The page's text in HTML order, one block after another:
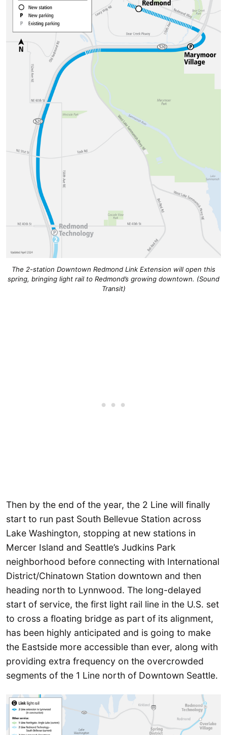
The 2-station Downtown Redmond Link Extension will open this
spring, bringing light rail to Redmond’s growing downtown. (Sound
Transit)
Then by the end of the year, the 2 Line will finally
start to run past South Bellevue Station across
Lake Washington, stopping at new stations in
Mercer Island and Seattle’s Judkins Park
neighborhood before connecting with International
District/Chinatown Station downtown and then
heading north to Lynnwood. The long-delayed
start of service, the first light rail line in the U.S. set
to cross a floating bridge as part of its alignment,
has been highly anticipated and is going to make
the Eastside more accessible than ever, along with
providing extra frequency on the overcrowded
segments of the 1 Line north of Downtown Seattle.